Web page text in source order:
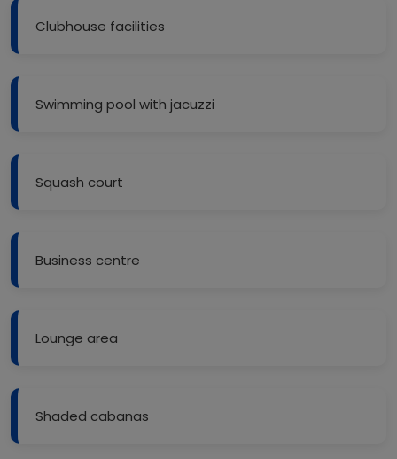
Clubhouse facilities
Swimming pool with jacuzzi
Squash court
Business centre
Lounge area
Shaded cabanas